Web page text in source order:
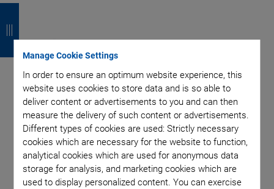
Manage Cookie Settings
In order to ensure an optimum website experience, this
website uses cookies to store data and is so able to
deliver content or advertisements to you and can then
measure the delivery of such content or advertisements.
Different types of cookies are used: Strictly necessary
cookies which are necessary for the website to function,
analytical cookies which are used for anonymous data
storage for analysis, and marketing cookies which are
used to display personalized content. You can exercise
Piezo Elements and
Actuators for
Dynamic Micropumps
and Dosing
Technology
c
k
c
k
c
k
c
k